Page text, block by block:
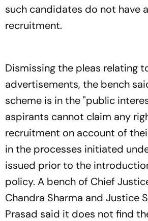
such candidates do not have
recruitment.
Dismissing the pleas relating
advertisements, the bench
scheme is in the "public
aspirants cannot claim any
recruitment on account of
in the processes initiated
issued prior to the
policy. A bench of Chief
Chandra Sharma and Justice
Prasad said it does not find